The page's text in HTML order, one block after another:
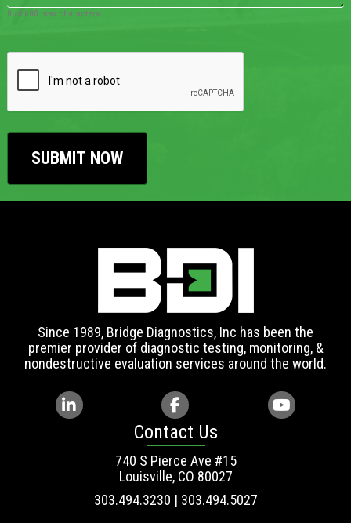
0 of 600 max characters
Since 1989, Bridge Diagnostics, Inc has been the
premier provider of diagnostic testing, monitoring, &
nondestructive evaluation services around the world.
Contact Us
740 S Pierce Ave #15
Louisville, CO 80027
303.494.3230 | 303.494.5027